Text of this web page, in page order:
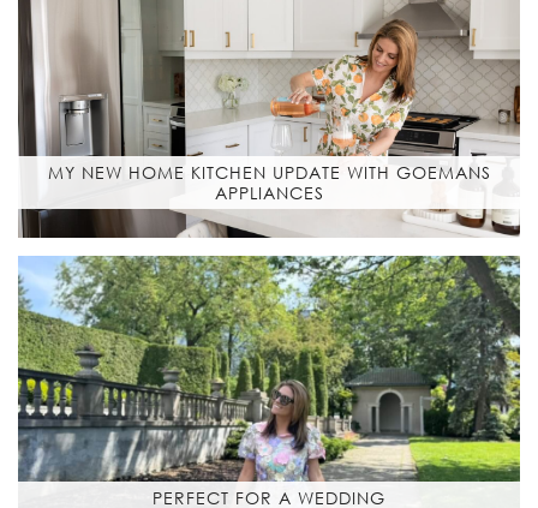
MY NEW HOME KITCHEN UPDATE WITH GOEMANS
APPLIANCES
PERFECT FOR A WEDDING